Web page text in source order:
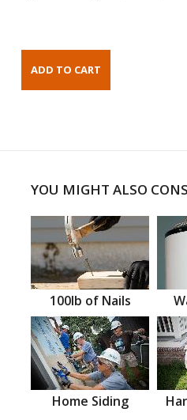
YOU MIGHT ALSO
100lb of Nails
Home Siding